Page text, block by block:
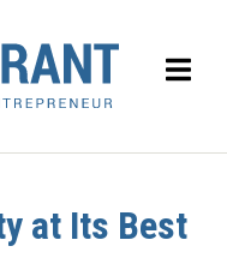
at Its Best